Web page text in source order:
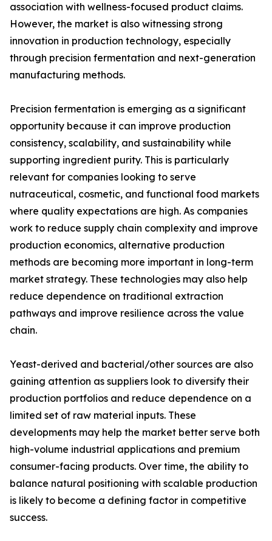
association with wellness-focused product claims.
However, the market is also witnessing strong
innovation in production technology, especially
through precision fermentation and next-generation
manufacturing methods.
Precision fermentation is emerging as a significant
opportunity because it can improve production
consistency, scalability, and sustainability while
supporting ingredient purity. This is particularly
relevant for companies looking to serve
nutraceutical, cosmetic, and functional food markets
where quality expectations are high. As companies
work to reduce supply chain complexity and improve
production economics, alternative production
methods are becoming more important in long-term
market strategy. These technologies may also help
reduce dependence on traditional extraction
pathways and improve resilience across the value
chain.
Yeast-derived and bacterial/other sources are also
gaining attention as suppliers look to diversify their
production portfolios and reduce dependence on a
limited set of raw material inputs. These
developments may help the market better serve both
high-volume industrial applications and premium
consumer-facing products. Over time, the ability to
balance natural positioning with scalable production
is likely to become a defining factor in competitive
success.